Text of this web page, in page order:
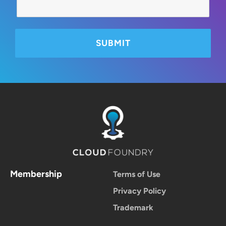
Membership
Terms of Use
Privacy Policy
Trademark